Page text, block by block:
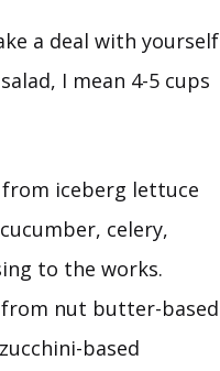
a deal with yourself
I mean 4-5 cups
iceberg lettuce
celery,
to the works.
from nut butter-based
based